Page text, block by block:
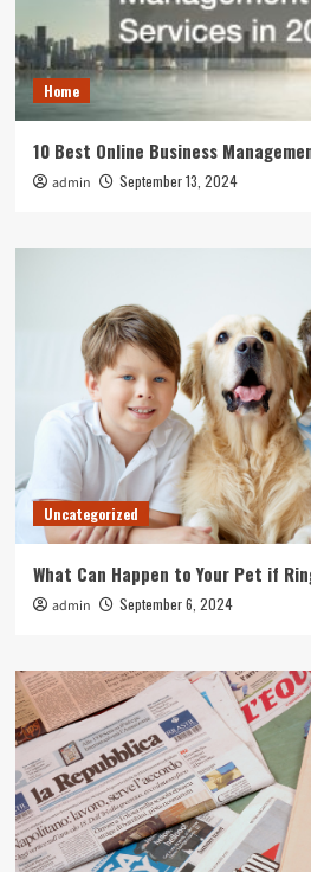
Home
10 Best Online Business
admin September 13, 2024
Uncategorized
What Can Happen to Your Pet if
admin September 6, 2024